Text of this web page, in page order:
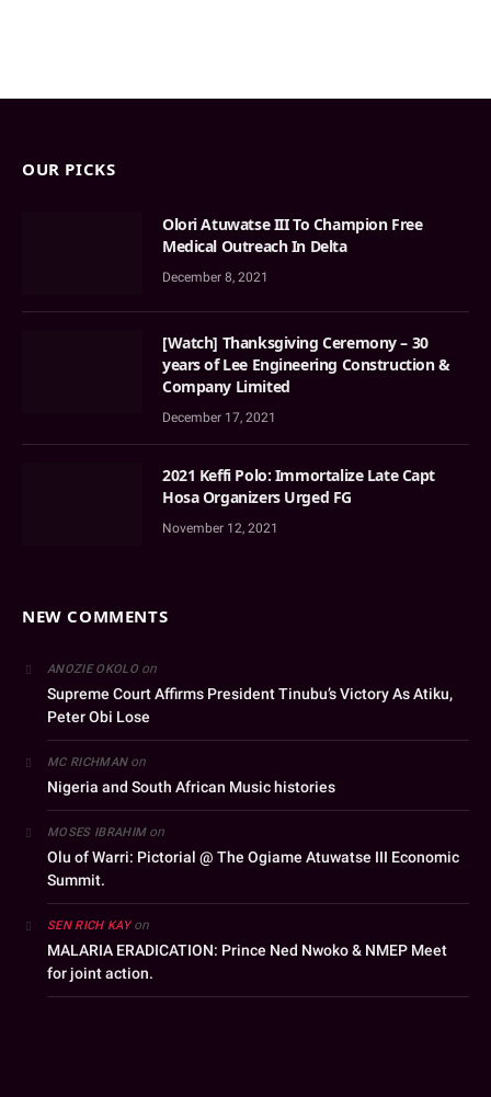
OUR PICKS
Olori Atuwatse III To Champion Free
Medical Outreach In Delta
December 8, 2021
[Watch] Thanksgiving Ceremony – 30
years of Lee Engineering Construction &
Company Limited
December 17, 2021
2021 Keffi Polo: Immortalize Late Capt
Hosa Organizers Urged FG
November 12, 2021
NEW COMMENTS
ANOZIE OKOLOon
Supreme Court Affirms President Tinubu’s Victory As Atiku,
Peter Obi Lose
MC RICHMANon
Nigeria and South African Music histories
MOSES IBRAHIMon
Olu of Warri: Pictorial @ The Ogiame Atuwatse III Economic
Summit.
SEN RICH KAYon
MALARIA ERADICATION: Prince Ned Nwoko & NMEP Meet
for joint action.